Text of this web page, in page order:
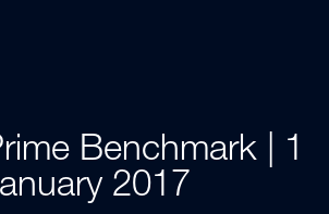
Benchmark | 1
2017